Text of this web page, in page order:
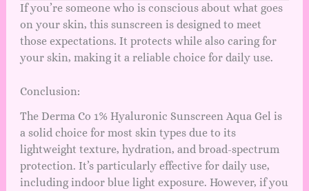
If you’re someone who is conscious about what goes
on your skin, this sunscreen is designed to meet
those expectations. It protects while also caring for
your skin, making it a reliable choice for daily use.
Conclusion:
The Derma Co 1% Hyaluronic Sunscreen Aqua Gel is
a solid choice for most skin types due to its
lightweight texture, hydration, and broad-spectrum
protection. It’s particularly effective for daily use,
including indoor blue light exposure. However, if you